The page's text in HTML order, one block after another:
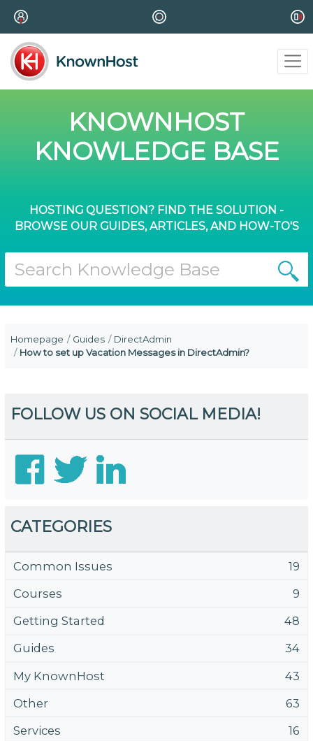
KNOWNHOST
KNOWLEDGE BASE
HOSTING QUESTION? FIND THE SOLUTION -
BROWSE OUR GUIDES, ARTICLES, AND HOW-TO'S
Homepage Guides
DirectAdmin
How to set up Vacation Messages in DirectAdmin?
FOLLOW US ON SOCIAL MEDIA!
CATEGORIES
Common Issues
19
Courses
9
Getting Started
48
Guides
34
My KnownHost
43
Other
63
Services
16